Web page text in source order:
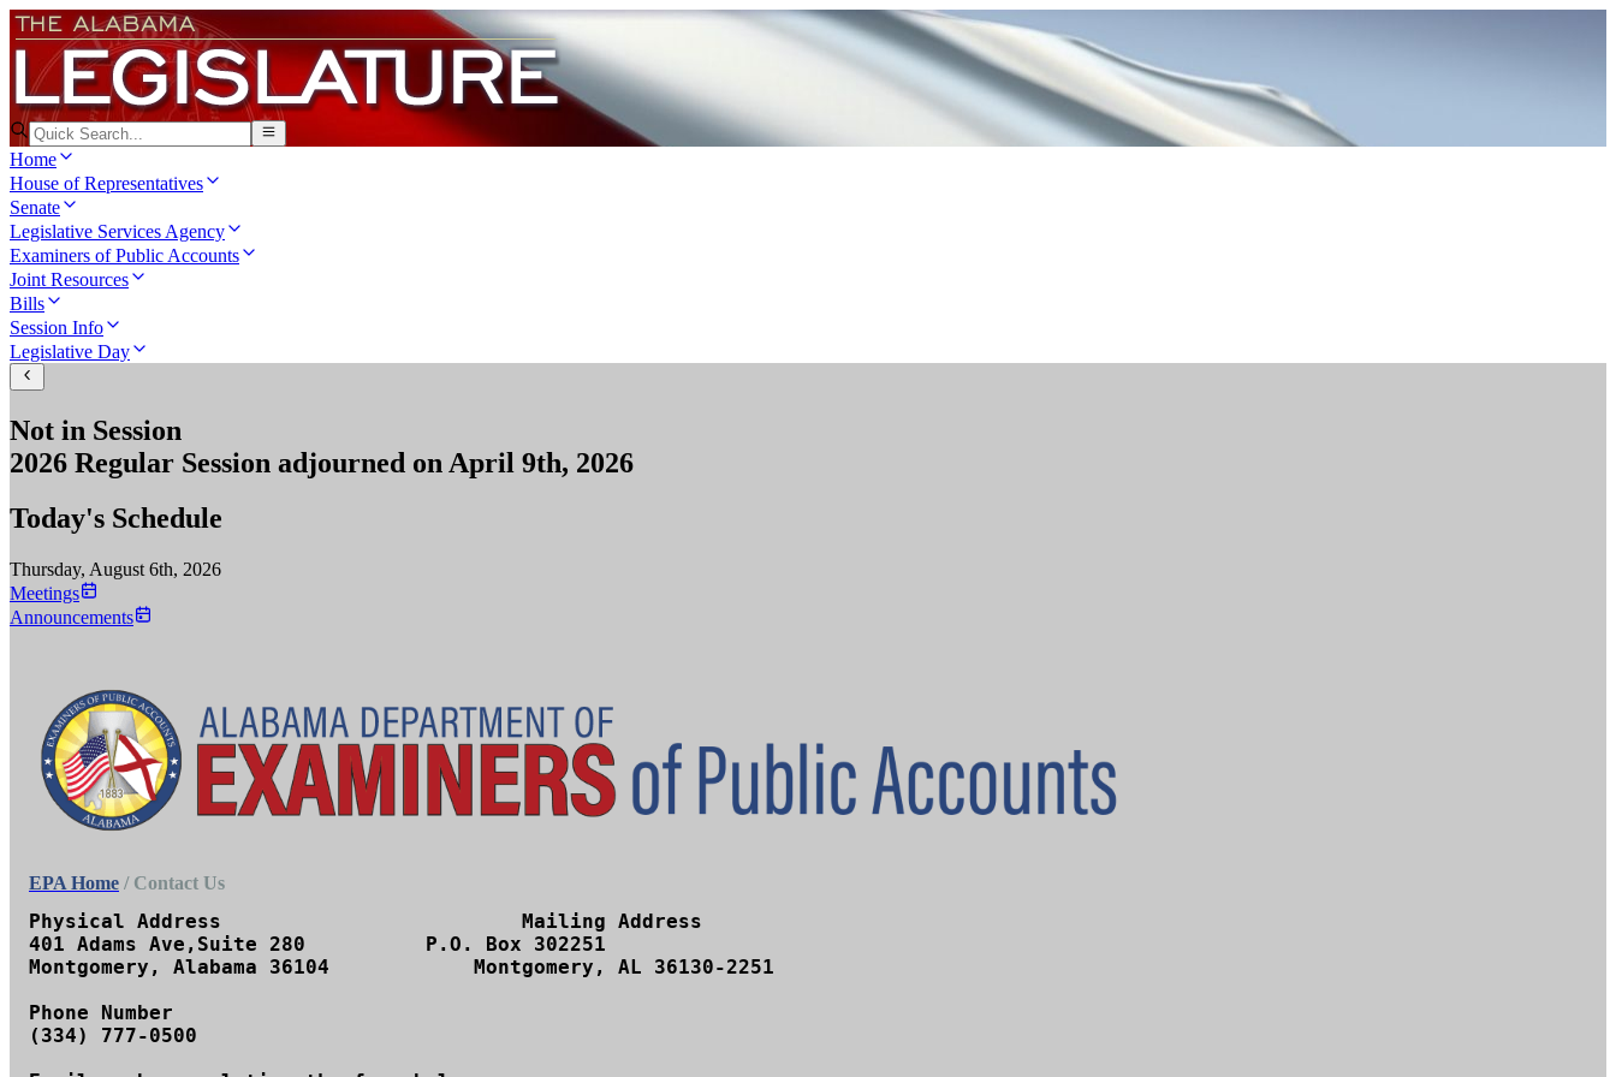
Home
House of Representatives
Senate
Legislative Services Agency
Examiners of Public Accounts
Joint Resources
Bills
Session Info
Legislative Day
Not in Session
2026 Regular Session adjourned on April 9th, 2026
Today's Schedule
Thursday, August 6th, 2026
Meetings
Announcements
EPA Home / Contact Us
Physical Address		         Mailing Address
401 Adams Ave,Suite 280	         P.O. Box 302251
Montgomery, Alabama 36104	     Montgomery, AL 36130-2251
Phone Number
(334) 777-0500